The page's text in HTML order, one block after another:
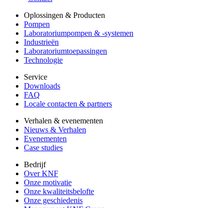
Oplossingen & Producten
Pompen
Laboratoriumpompen & -systemen
Industrieën
Laboratoriumtoepassingen
Technologie
Service
Downloads
FAQ
Locale contacten & partners
Verhalen & evenementen
Nieuws & Verhalen
Evenementen
Case studies
Bedrijf
Over KNF
Onze motivatie
Onze kwaliteitsbelofte
Onze geschiedenis